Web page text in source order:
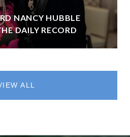
NANCY HUBBLE
DAILY RECORD
ALL